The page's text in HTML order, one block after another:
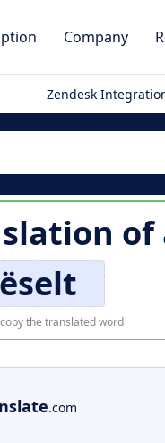
Company
Zendesk
of
the translated word
.com